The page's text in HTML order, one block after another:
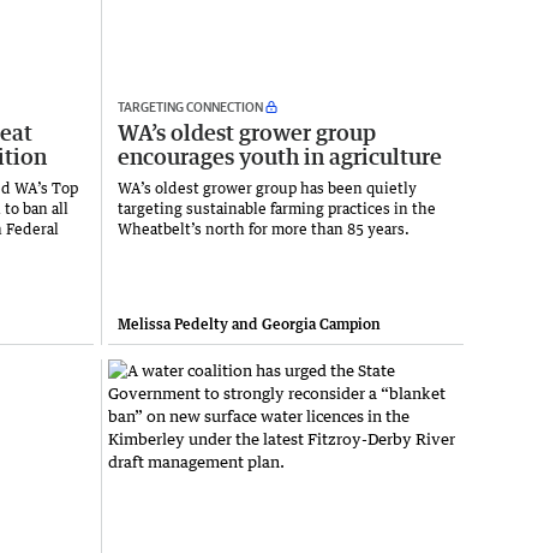
WA’s Top
ban all
TARGETING CONNECTION
WA’s oldest grower group
encourages youth in agriculture
WA’s oldest grower group has been quietly
targeting sustainable farming practices in the
Wheatbelt’s north for more than 85 years.
Melissa Pedelty and Georgia Campion